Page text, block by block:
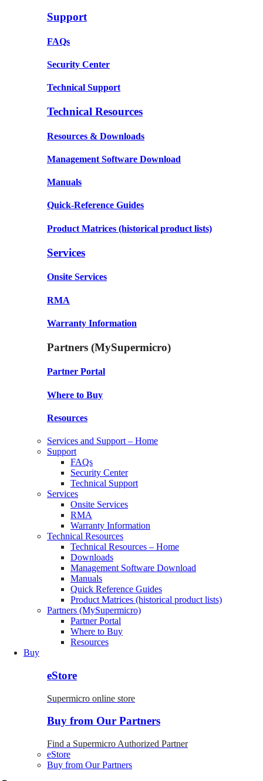
Support
FAQs
Security Center
Technical Support
Technical Resources
Resources & Downloads
Management Software Download
Manuals
Quick-Reference Guides
Product Matrices (historical product lists)
Services
Onsite Services
RMA
Warranty Information
Partners (MySupermicro)
Partner Portal
Where to Buy
Resources
Services and Support – Home
Support
FAQs
Security Center
Technical Support
Services
Onsite Services
RMA
Warranty Information
Technical Resources
Technical Resources – Home
Downloads
Management Software Download
Manuals
Quick Reference Guides
Product Matrices (historical product lists)
Partners (MySupermicro)
Partner Portal
Where to Buy
Resources
Buy
eStore
Supermicro online store
Buy from Our Partners
Find a Supermicro Authorized Partner
eStore
Buy from Our Partners